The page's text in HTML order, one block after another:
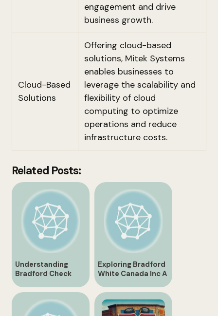
engagement and drive
business growth.
Cloud-Based
Solutions
Offering cloud-based
solutions, Mitek Systems
enables businesses to
leverage the scalability and
flexibility of cloud
computing to optimize
operations and reduce
infrastructure costs.
Related Posts:
Understanding
Bradford Check
Code for Efficient
Inventory
Management
Exploring Bradford
White Canada Inc A
Leading
Manufacturer in the
Water Heating
Industry